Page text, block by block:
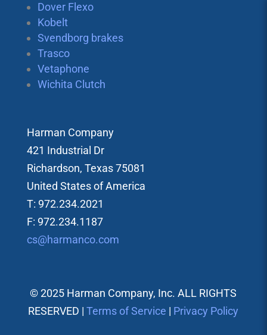
Dover Flexo
Kobelt
Svendborg brakes
Trasco
Vetaphone
Wichita Clutch
Harman Company
421 Industrial Dr
Richardson, Texas 75081
United States of America
T: 972.234.2021
F: 972.234.1187
cs@harmanco.com
© 2025 Harman Company, Inc. ALL RIGHTS
RESERVED |Terms of Service | Privacy Policy